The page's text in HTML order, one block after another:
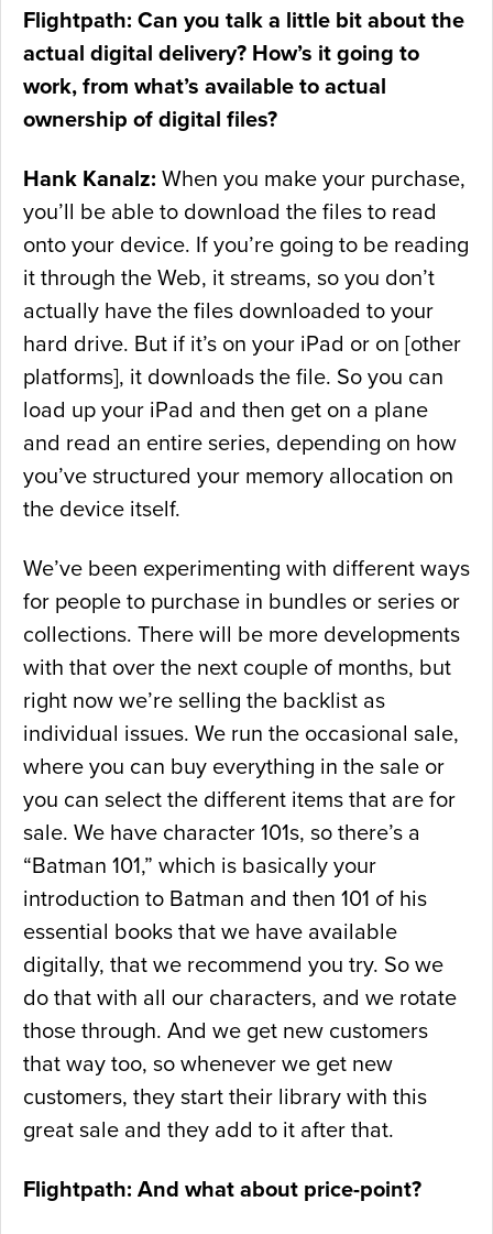
Flightpath: Can you talk a little bit about the
actual digital delivery? How’s it going to
work, from what’s available to actual
ownership of digital files?
Hank Kanalz: When you make your purchase,
you’ll be able to download the files to read
onto your device. If you’re going to be reading
it through the Web, it streams, so you don’t
actually have the files downloaded to your
hard drive. But if it’s on your iPad or on [other
platforms], it downloads the file. So you can
load up your iPad and then get on a plane
and read an entire series, depending on how
you’ve structured your memory allocation on
the device itself.
We’ve been experimenting with different ways
for people to purchase in bundles or series or
collections. There will be more developments
with that over the next couple of months, but
right now we’re selling the backlist as
individual issues. We run the occasional sale,
where you can buy everything in the sale or
you can select the different items that are for
sale. We have character 101s, so there’s a
“Batman 101,” which is basically your
introduction to Batman and then 101 of his
essential books that we have available
digitally, that we recommend you try. So we
do that with all our characters, and we rotate
those through. And we get new customers
that way too, so whenever we get new
customers, they start their library with this
great sale and they add to it after that.
Flightpath: And what about price-point?